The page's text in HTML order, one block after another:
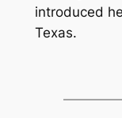
introduced
Texas.